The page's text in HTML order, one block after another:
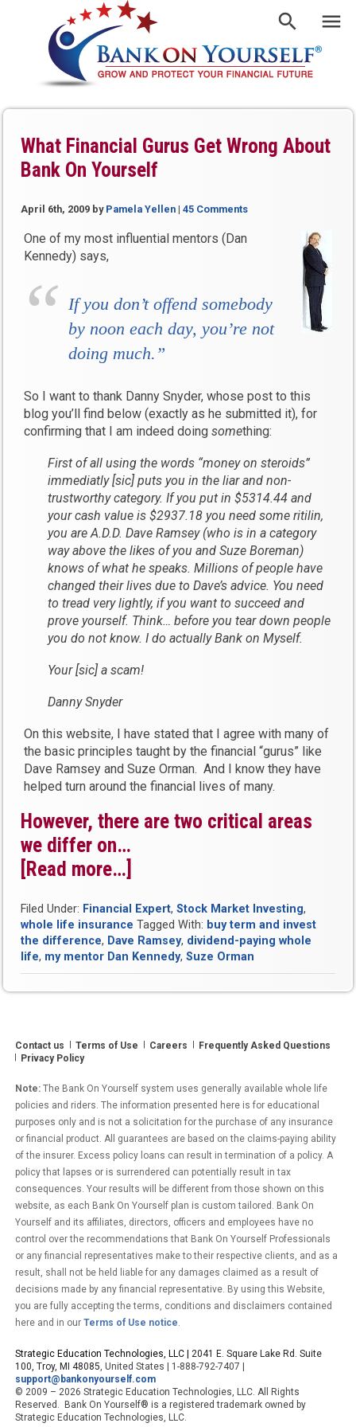
What Financial Gurus Get Wrong About
Bank On Yourself
April 6th, 2009 by Pamela Yellen |45 Comments
One of my most influential mentors (Dan
Kennedy) says,
If you don’t offend somebody
by noon each day, you’re not
doing much.”
So I want to thank Danny Snyder, whose post to this
blog you’ll find below (exactly as he submitted it), for
confirming that I am indeed doingsomething:
First of all using the words “money on steroids”
immediatly [sic] puts you in the liar and non-
trustworthy category. If you put in $5314.44 and
your cash value is $2937.18 you need some ritilin,
you are A.D.D. Dave Ramsey (who is in a category
way above the likes of you and Suze Boreman)
knows of what he speaks. Millions of people have
changed their lives due to Dave’s advice. You need
to tread very lightly, if you want to succeed and
prove yourself. Think… before you tear down people
you do not know. I do actually Bank on Myself.
Your [sic] a scam!
Danny Snyder
On this website, I have stated that I agree with many of
the basic principles taught by the financial “gurus” like
Dave Ramsey and Suze Orman. And I know they have
helped turn around the financial lives of many.
However, there are two critical areas
we differ on…
[Read more…]
Gurus
Get
Wrong
About
On
Filed Under: Financial Expert,Stock Market Investing,
whole life insurance Tagged With: buy term and invest
the difference, Dave Ramsey, dividend-paying whole
life, my mentor Dan Kennedy,Suze Orman
Contact us Terms of Use Careers
Frequently Asked Questions
Privacy Policy
Note: The Bank On Yourself system uses generally available whole life
policies and riders. The information presented here is for educational
purposes only and is not a solicitation for the purchase of any insurance
or financial product. All guarantees are based on the claims-paying ability
of the insurer. Excess policy loans can result in termination of a policy. A
policy that lapses or is surrendered can potentially result in tax
consequences. Your results will be different from those shown on this
website, as each Bank On Yourself plan is custom tailored. Bank On
Yourself and its affiliates, directors, officers and employees have no
control over the recommendations that Bank On Yourself Professionals
or any financial representatives make to their respective clients, and as a
result, shall not be held liable for any damages claimed as a result of
decisions made by any financial representative. By using this Website,
you are fully accepting the terms, conditions and disclaimers contained
here and in ourTerms of Use notice.
Strategic Education Technologies, LLC |
2041 E. Square Lake Rd. Suite
100, Troy, MI 48085, United States | 1-888-792-7407 |
support@bankonyourself.com
© 2009 – 2026 Strategic Education Technologies, LLC. All Rights
Reserved. Bank On Yourself® is a registered trademark owned by
Strategic Education Technologies, LLC.